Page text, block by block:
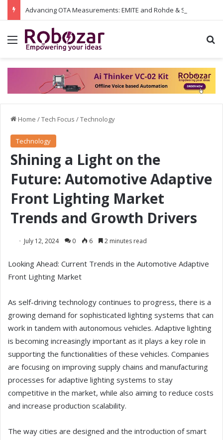
Menu
Home /Tech Focus /Technology
Technology
Shining a Light on the
Future: Automotive Adaptive
Front Lighting Market
Trends and Growth Drivers
July 12, 2024 0 6 2 minutes read
Looking Ahead: Current Trends in the Automotive Adaptive
Front Lighting Market
As self-driving technology continues to progress, there is a
growing demand for sophisticated lighting systems that can
work in tandem with autonomous vehicles. Adaptive lighting
is becoming increasingly important as it plays a key role in
supporting the functionalities of these vehicles. Companies
are focusing on improving supply chains and manufacturing
processes for adaptive lighting systems to stay
competitive in the market, while also aiming to reduce costs
and increase production scalability.
The way cities are designed and the introduction of smart